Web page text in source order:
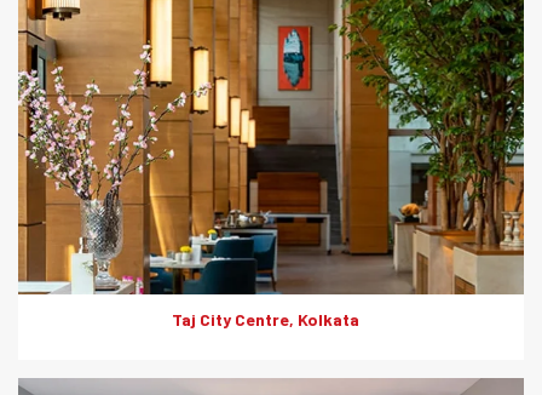
Taj City Centre, Kolkata